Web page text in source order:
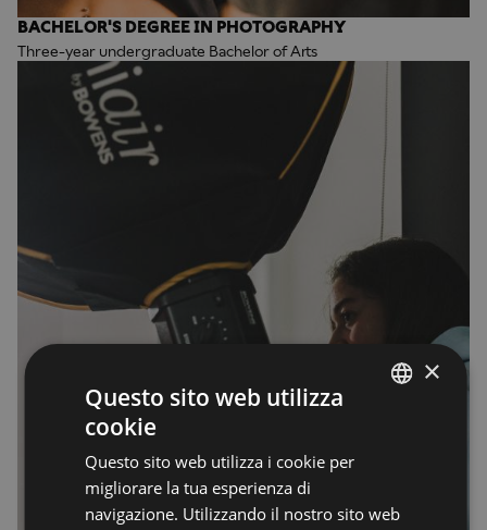
BACHELOR'S DEGREE IN PHOTOGRAPHY
Three-year undergraduate Bachelor of Arts
×
Questo sito web utilizza
cookie
Questo sito web utilizza i cookie per
migliorare la tua esperienza di
navigazione. Utilizzando il nostro sito web